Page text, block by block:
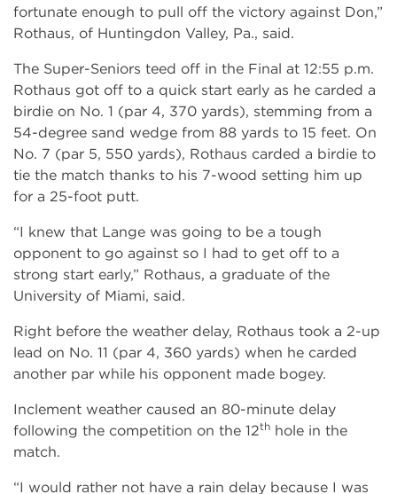
fortunate enough to pull off the victory against Don,”
Rothaus, of Huntingdon Valley, Pa., said.
The Super-Seniors teed off in the Final at 12:55 p.m.
Rothaus got off to a quick start early as he carded a
birdie on No. 1 (par 4, 370 yards), stemming from a
54-degree sand wedge from 88 yards to 15 feet. On
No. 7 (par 5, 550 yards), Rothaus carded a birdie to
tie the match thanks to his 7-wood setting him up
for a 25-foot putt.
“I knew that Lange was going to be a tough
opponent to go against so I had to get off to a
strong start early,” Rothaus, a graduate of the
University of Miami, said.
Right before the weather delay, Rothaus took a 2-up
lead on No. 11 (par 4, 360 yards) when he carded
another par while his opponent made bogey.
Inclement weather caused an 80-minute delay
following the competition on the 12th hole in the
match.
“I would rather not have a rain delay because I was